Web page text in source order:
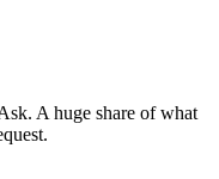
A huge share of what